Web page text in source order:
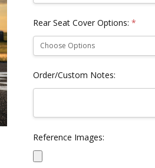
Rear Seat Cover Options:*
Order/Custom Notes:
Reference Images: